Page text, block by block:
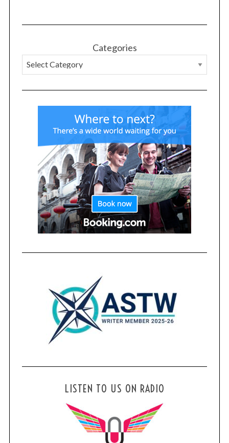
Categories
LISTEN TO US ON RADIO